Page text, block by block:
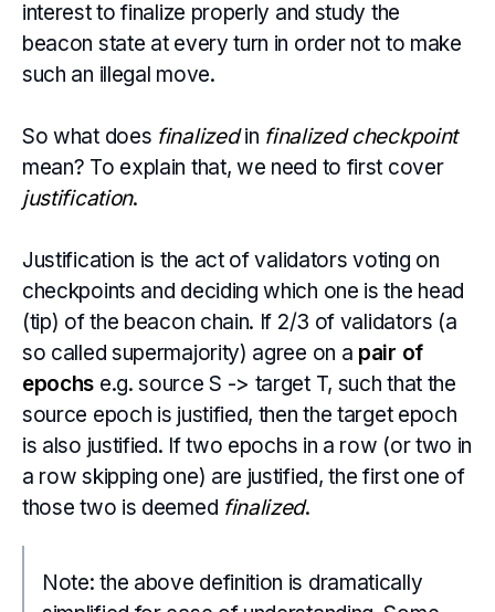
interest to finalize properly and study the
beacon state at every turn in order not to make
such an illegal move.
So what does finalizedin finalized checkpoint
mean? To explain that, we need to first cover
justification.
Justification is the act of validators voting on
checkpoints and deciding which one is the head
(tip) of the beacon chain. If 2/3 of validators (a
so called supermajority) agree on a pair of
epochs e.g. source S -> target T, such that the
source epoch is justified, then the target epoch
is also justified. If two epochs in a row (or two in
a row skipping one) are justified, the first one of
those two is deemed finalized.
Note: the above definition is dramatically